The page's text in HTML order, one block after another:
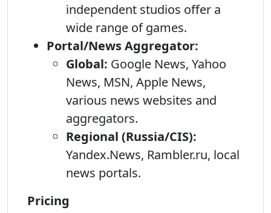
independent studios offer a
wide range of games.
Portal/News Aggregator:
Global: Google News, Yahoo
News, MSN, Apple News,
various news websites and
aggregators.
Regional (Russia/CIS):
Yandex.News, Rambler.ru, local
news portals.
Pricing